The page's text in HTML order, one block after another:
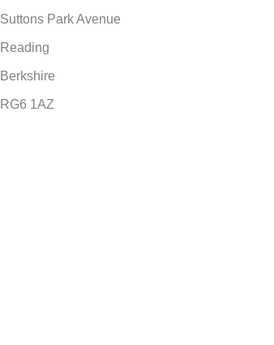
Suttons Park Avenue
Reading
Berkshire
RG6 1AZ